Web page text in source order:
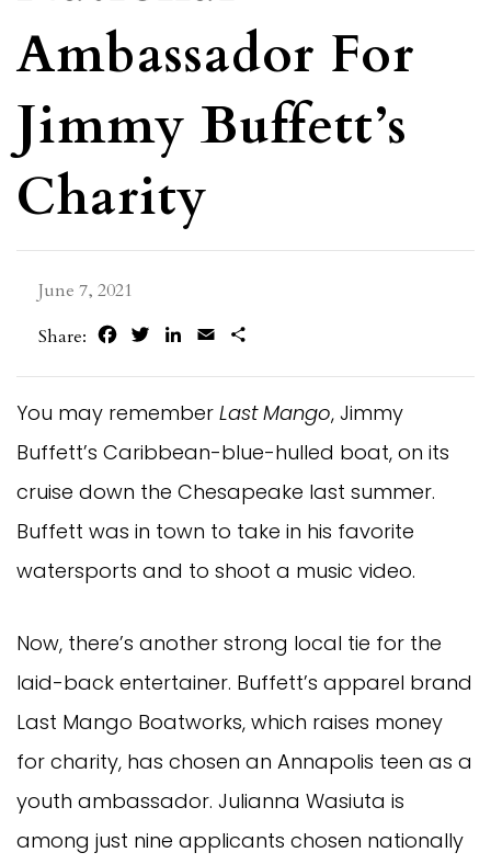
Ambassador For
Jimmy Buffett’s
Charity
June 7, 2021
Share:
FacebookTwitterLinkedIn
Email
You may remember Last Mango, Jimmy
Buffett’s Caribbean-blue-hulled boat, on its
cruise down the Chesapeake last summer.
Buffett was in town to take in his favorite
watersports and to shoot a music video.
Now, there’s another strong local tie for the
laid-back entertainer. Buffett’s apparel brand
Last Mango Boatworks, which raises money
for charity, has chosen an Annapolis teen as a
youth ambassador. Julianna Wasiuta is
among just nine applicants chosen nationally